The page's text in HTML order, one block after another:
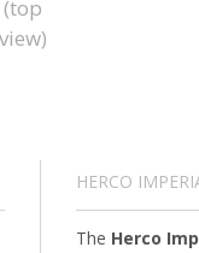
HERCO
The Herco